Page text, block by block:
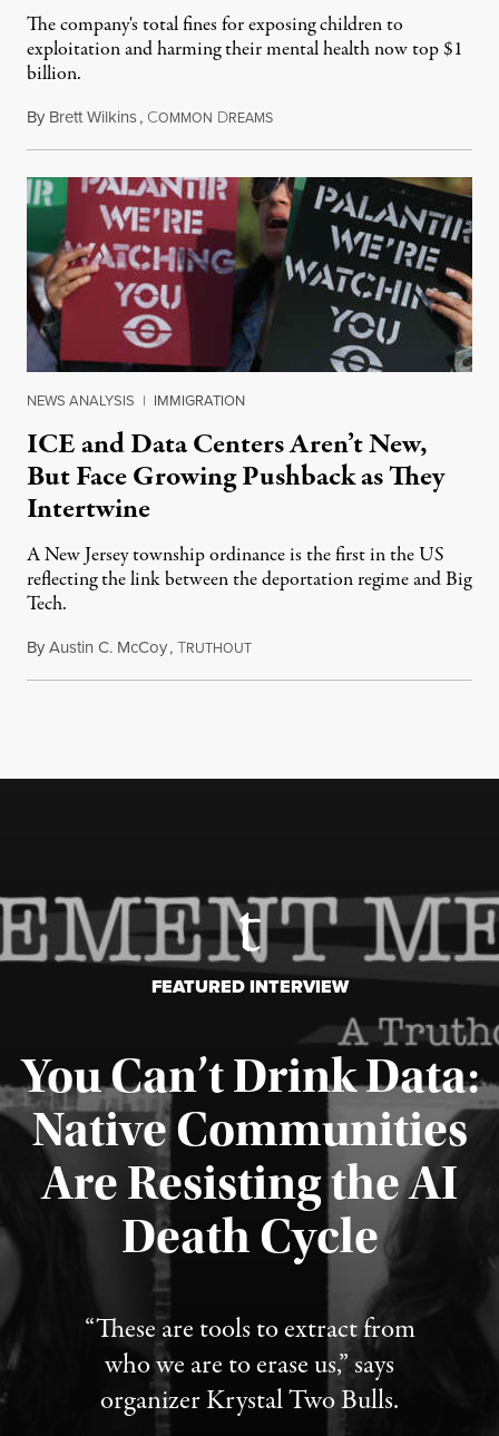
The company's total fines for exposing children to
exploitation and harming their mental health now top $1
billion.
By Brett Wilkins, COMMON DREAMSAugust 8, 2026
NEWS ANALYSIS | IMMIGRATION
ICE and Data Centers Aren’t New,
But Face Growing Pushback as They
Intertwine
A New Jersey township ordinance is the first in the US
reflecting the link between the deportation regime and Big
Tech.
ByAustin C. McCoy,TRUTHOUTAugust 8, 2026
FEATURED INTERVIEW
You Can’t Drink Data:
Native Communities
Are Resisting the AI
Death Cycle
“These are tools to extract from
who we are to erase us,” says
organizer Krystal Two Bulls.
Published August 6, 2026